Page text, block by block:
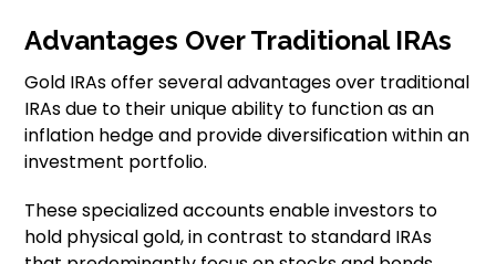
Advantages Over Traditional IRAs
Gold IRAs offer several advantages over traditional
IRAs due to their unique ability to function as an
inflation hedge and provide diversification within an
investment portfolio.
These specialized accounts enable investors to
hold physical gold, in contrast to standard IRAs